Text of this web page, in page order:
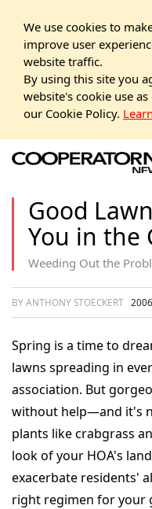
We use cookies to
improve user
website traffic.
By using this site you
website's cookie use
our Cookie Policy.
Good
You in the
Weeding Out the
BY ANTHONY STOECKERT
Spring is a time to
lawns spreading in
association. But
without help—and it's
plants like crabgrass
look of your HOA's
exacerbate residents'
right regimen for your